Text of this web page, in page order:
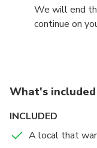
We will end
continue on
What's included
INCLUDED
A local that